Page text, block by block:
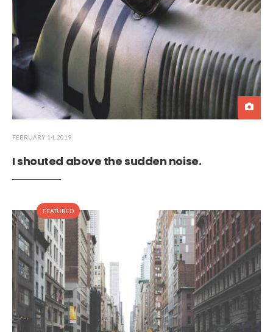
FEBRUARY 14, 2019
I shouted above the sudden noise.
FEATURED